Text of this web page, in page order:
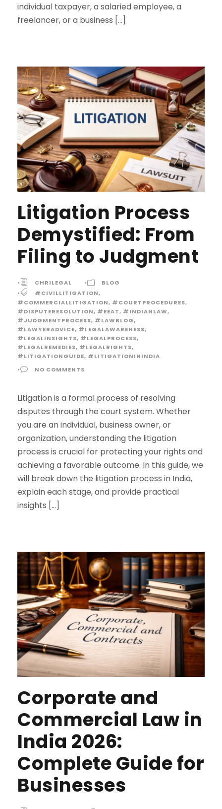
individual taxpayer, a salaried employee, a
freelancer, or a business […]
Litigation Process
Demystified: From
Filing to Judgment
• CHRILEGAL •
BLOG
•
#CIVILLITIGATION,
#COMMERCIALLITIGATION, #COURTPROCEDURES,
#DISPUTERESOLUTION, #EEAT, #INDIANLAW,
#JUDGMENTPROCESS, #LAWBLOG,
#LAWYERADVICE, #LEGALAWARENESS,
#LEGALINSIGHTS, #LEGALPROCESS,
#LEGALREMEDIES, #LEGALRIGHTS,
#LITIGATIONGUIDE, #LITIGATIONININDIA
•
NO COMMENTS
Litigation is a formal process of resolving
disputes through the court system. Whether
you are an individual, business owner, or
organization, understanding the litigation
process is crucial for protecting your rights and
achieving a favorable outcome. In this guide, we
will break down the litigation process in India,
explain each stage, and provide practical
insights […]
Corporate and
Commercial Law in
India 2026:
Complete Guide for
Businesses